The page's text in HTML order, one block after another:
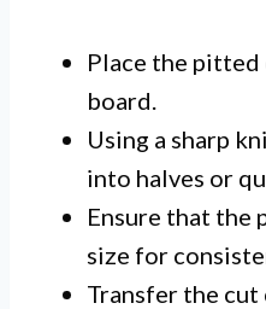
Place the
board.
Using a sharp
into halves or
Ensure that the
size for
Transfer the